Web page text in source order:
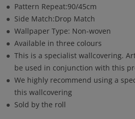
Pattern Repeat:90/45cm
Side Match:Drop Match
Wallpaper Type: Non-woven
Available in three colours
This is a specialist wallcovering.
be used in conjunction with this
We highly recommend using a
this wallcovering
Sold by the roll